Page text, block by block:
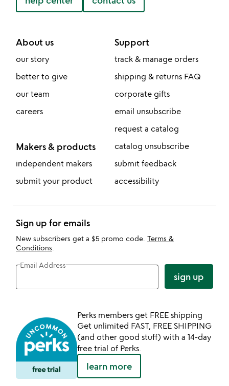
About us
our story
better to give
our team
careers
Makers & products
independent makers
submit your product
Support
track & manage orders
shipping & returns FAQ
corporate gifts
email unsubscribe
request a catalog
catalog unsubscribe
submit feedback
accessibility
Sign up for emails
New subscribers get a $5 promo code. Terms &
Conditions
Email Address
sign up
Perks members get FREE shipping
Get unlimited FAST, FREE SHIPPING
(and other good stuff) with a 14-day
free trial of Perks.
learn more